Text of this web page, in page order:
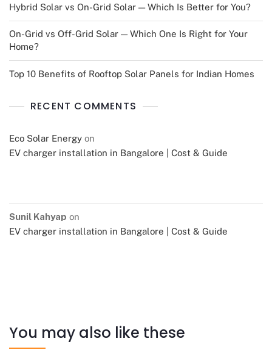
Hybrid Solar vs On-Grid Solar — Which Is Better for You?
On-Grid vs Off-Grid Solar — Which One Is Right for Your
Home?
Top 10 Benefits of Rooftop Solar Panels for Indian Homes
RECENT COMMENTS
Eco Solar Energy on
EV charger installation in Bangalore | Cost & Guide
Sunil Kahyap on
EV charger installation in Bangalore | Cost & Guide
You may also like these